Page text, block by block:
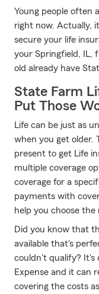
Young people often
right now. Actually,
secure your life
your Springfield, IL,
old already have
State Farm
Put Those
Life can be just as
when you get older.
present to get Life
multiple coverage
coverage for a
payments with
help you choose
Did you know that
available that's
couldn't qualify? It's
Expense and it can
covering the costs